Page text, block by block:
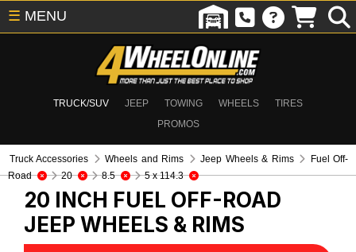
TRUCK/SUV JEEP TOWING WHEELS
TIRES
PROMOS
☰ MENU
Truck Accessories Wheels and Rims Jeep Wheels & Rims
Fuel Off-
Road
20 8.5 5 x 114.3
20 INCH FUEL OFF-ROAD
JEEP WHEELS & RIMS